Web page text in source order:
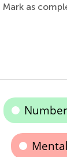
Mark as